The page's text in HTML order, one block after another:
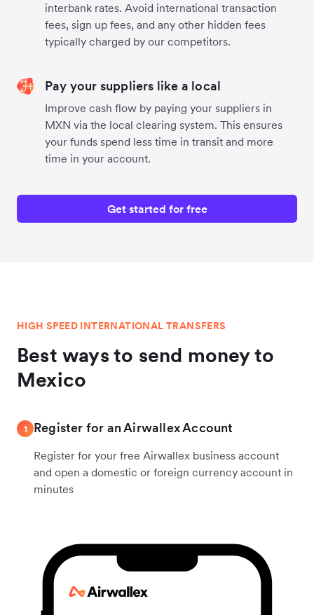
interbank rates. Avoid international transaction
fees, sign up fees, and any other hidden fees
typically charged by our competitors.
Pay your suppliers like a local
Improve cash flow by paying your suppliers in
MXN via the local clearing system. This ensures
your funds spend less time in transit and more
time in your account.
Get started for free
HIGH SPEED INTERNATIONAL TRANSFERS
Best ways to send money to
Mexico
1 Register for an Airwallex Account
Register for your free Airwallex business account
and open a domestic or foreign currency account in
minutes